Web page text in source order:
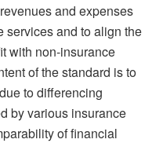
and expenses
services and to align the
with non-insurance
of the standard is to
to differencing
by various insurance
of financial